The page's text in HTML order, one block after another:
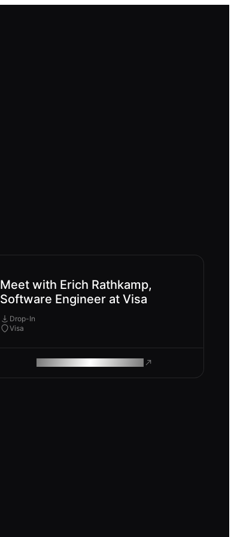
Meet with Erich Rathkamp,
Software Engineer at Visa
Drop-In
Visa